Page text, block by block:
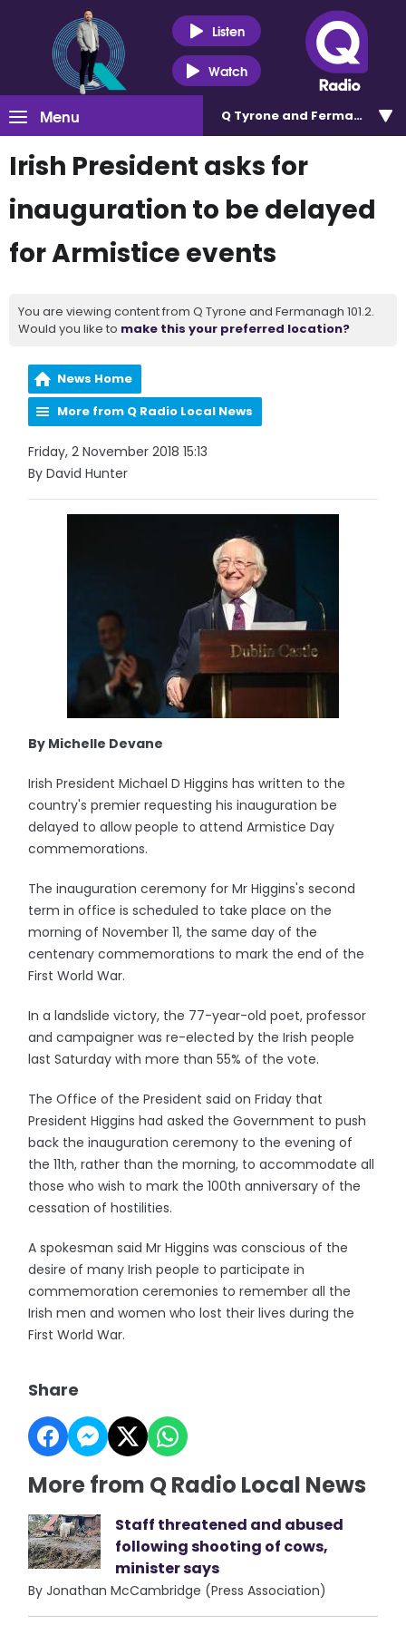
Listen
Watch
Menu Q Tyrone and Fermanagh
Irish President asks for
inauguration to be delayed
for Armistice events
You are viewing content from Q Tyrone and Fermanagh 101.2.
Would you like to make this your preferred location?
News Home
More from Q Radio Local News
Friday, 2 November 2018 15:13
By David Hunter
By Michelle Devane
Irish President Michael D Higgins has written to the
country's premier requesting his inauguration be
delayed to allow people to attend Armistice Day
commemorations.
The inauguration ceremony for Mr Higgins's second
term in office is scheduled to take place on the
morning of November 11, the same day of the
centenary commemorations to mark the end of the
First World War.
In a landslide victory, the 77-year-old poet, professor
and campaigner was re-elected by the Irish people
last Saturday with more than 55% of the vote.
The Office of the President said on Friday that
President Higgins had asked the Government to push
back the inauguration ceremony to the evening of
the 11th, rather than the morning, to accommodate all
those who wish to mark the 100th anniversary of the
cessation of hostilities.
A spokesman said Mr Higgins was conscious of the
desire of many Irish people to participate in
commemoration ceremonies to remember all the
Irish men and women who lost their lives during the
First World War.
Share
More from Q Radio Local News
Staff threatened and abused
following shooting of cows,
minister says
By Jonathan McCambridge (Press Association)